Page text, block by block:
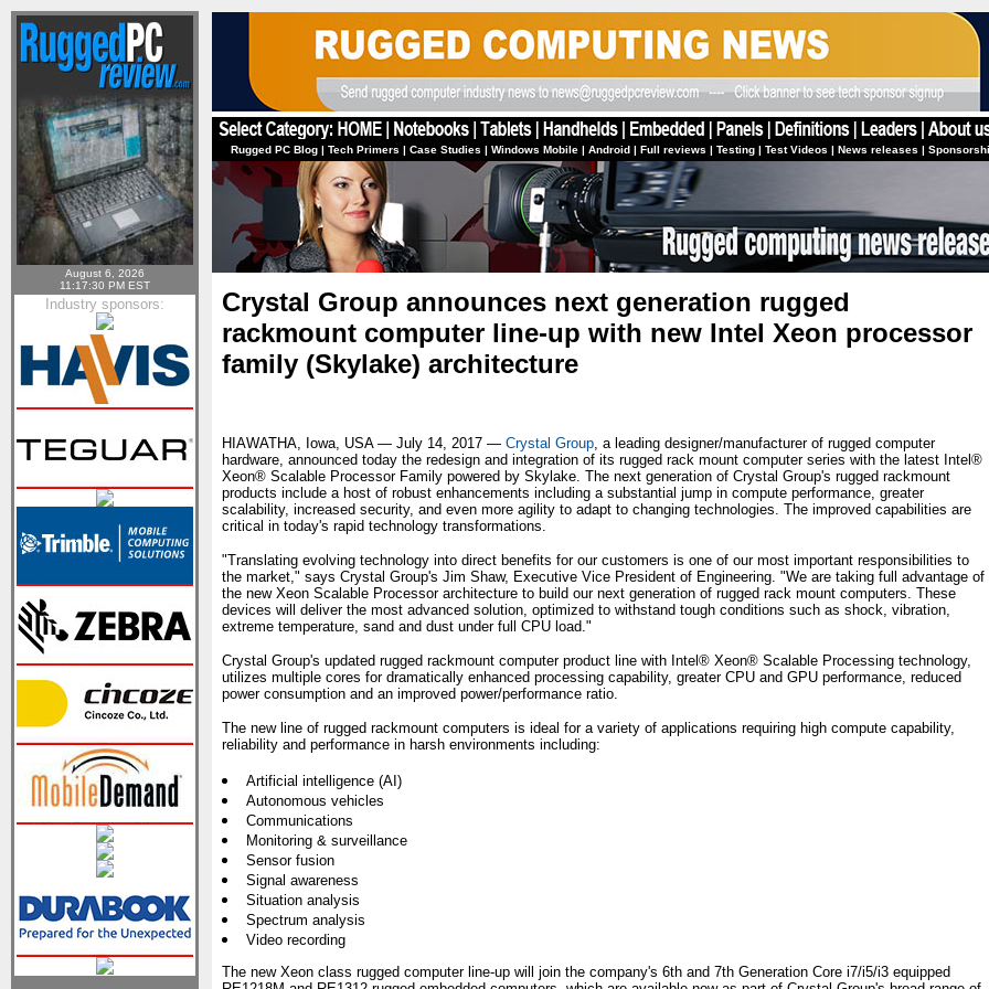
August 6, 2026
11:17:30 PM EST
Industry sponsors:
Rugged PC Blog | Tech Primers | Case Studies | Windows Mobile | Android | Full reviews | Testing | Test Videos | News releases |
Crystal Group announces next generation rugged
rackmount computer line-up with new Intel Xeon processor
family (Skylake) architecture
HIAWATHA, Iowa, USA — July 14, 2017 — Crystal Group, a leading designer/manufacturer of rugged computer
hardware, announced today the redesign and integration of its rugged rack mount computer series with the latest Intel®
Xeon® Scalable Processor Family powered by Skylake. The next generation of Crystal Group's rugged rackmount
products include a host of robust enhancements including a substantial jump in compute performance, greater
scalability, increased security, and even more agility to adapt to changing technologies. The improved capabilities are
critical in today's rapid technology transformations.
"Translating evolving technology into direct benefits for our customers is one of our most important responsibilities to
the market," says Crystal Group's Jim Shaw, Executive Vice President of Engineering. "We are taking full advantage of
the new Xeon Scalable Processor architecture to build our next generation of rugged rack mount computers. These
devices will deliver the most advanced solution, optimized to withstand tough conditions such as shock, vibration,
extreme temperature, sand and dust under full CPU load."
Crystal Group's updated rugged rackmount computer product line with Intel® Xeon® Scalable Processing technology,
utilizes multiple cores for dramatically enhanced processing capability, greater CPU and GPU performance, reduced
power consumption and an improved power/performance ratio.
The new line of rugged rackmount computers is ideal for a variety of applications requiring high compute capability,
reliability and performance in harsh environments including:
Artificial intelligence (AI)
Autonomous vehicles
Communications
Monitoring & surveillance
Sensor fusion
Signal awareness
Situation analysis
Spectrum analysis
Video recording
The new Xeon class rugged computer line-up will join the company's 6th and 7th Generation Core i7/i5/i3 equipped